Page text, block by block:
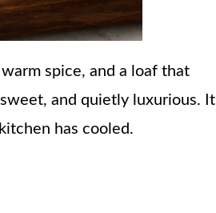
spice, and a loaf that
and quietly luxurious. It
has cooled.